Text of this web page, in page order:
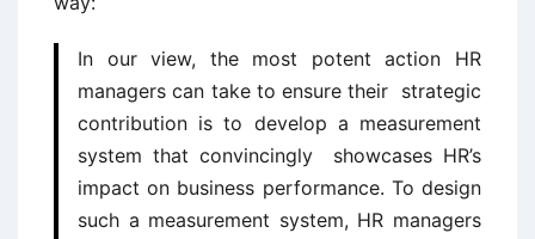
In our view, the most potent action HR
managers can take to ensure their strategic
contribution is to develop a measurement
system that convincingly showcases HR’s
impact on business performance. To design
such a measurement system, HR managers